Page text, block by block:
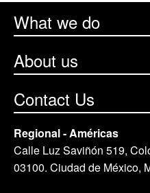
What we do
About us
Contact Us
Regional - Américas
Calle Luz Saviñón 519,
03100. Ciudad de México,